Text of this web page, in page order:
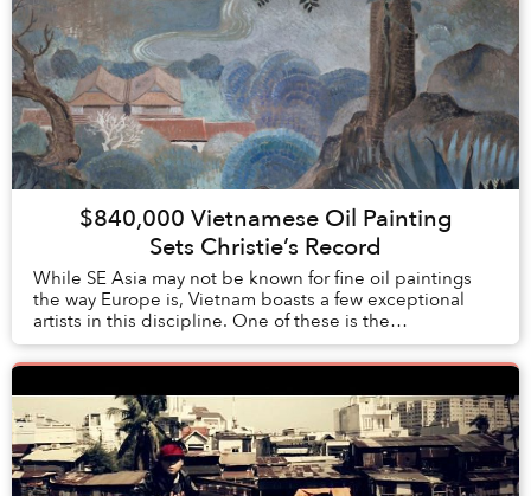
$840,000 Vietnamese Oil Painting
Sets Christie’s Record
While SE Asia may not be known for fine oil paintings
the way Europe is, Vietnam boasts a few exceptional
artists in this discipline. One of these is the
20th century painter, Lê Phổ, whose artis...